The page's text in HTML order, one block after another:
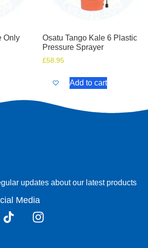
Only
Osatu Tango Kale 6 Plastic
Pressure Sprayer
£58.95
Add to cart
updates about our latest products
Media